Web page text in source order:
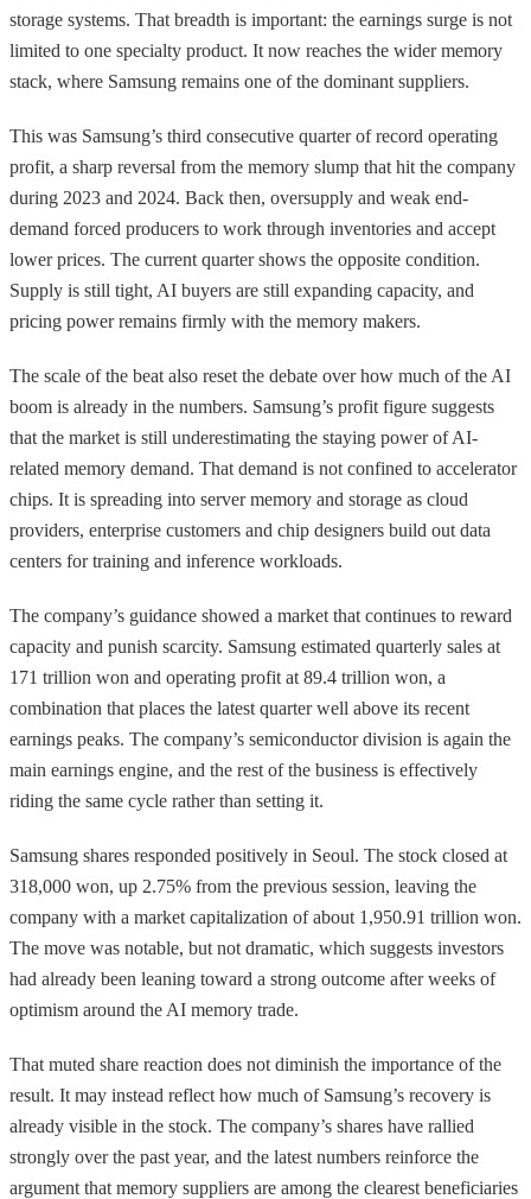
storage systems. That breadth is important: the earnings surge is not
limited to one specialty product. It now reaches the wider memory
stack, where Samsung remains one of the dominant suppliers.
This was Samsung’s third consecutive quarter of record operating
profit, a sharp reversal from the memory slump that hit the company
during 2023 and 2024. Back then, oversupply and weak end-
demand forced producers to work through inventories and accept
lower prices. The current quarter shows the opposite condition.
Supply is still tight, AI buyers are still expanding capacity, and
pricing power remains firmly with the memory makers.
The scale of the beat also reset the debate over how much of the AI
boom is already in the numbers. Samsung’s profit figure suggests
that the market is still underestimating the staying power of AI-
related memory demand. That demand is not confined to accelerator
chips. It is spreading into server memory and storage as cloud
providers, enterprise customers and chip designers build out data
centers for training and inference workloads.
The company’s guidance showed a market that continues to reward
capacity and punish scarcity. Samsung estimated quarterly sales at
171 trillion won and operating profit at 89.4 trillion won, a
combination that places the latest quarter well above its recent
earnings peaks. The company’s semiconductor division is again the
main earnings engine, and the rest of the business is effectively
riding the same cycle rather than setting it.
Samsung shares responded positively in Seoul. The stock closed at
318,000 won, up 2.75% from the previous session, leaving the
company with a market capitalization of about 1,950.91 trillion won.
The move was notable, but not dramatic, which suggests investors
had already been leaning toward a strong outcome after weeks of
optimism around the AI memory trade.
That muted share reaction does not diminish the importance of the
result. It may instead reflect how much of Samsung’s recovery is
already visible in the stock. The company’s shares have rallied
strongly over the past year, and the latest numbers reinforce the
argument that memory suppliers are among the clearest beneficiaries